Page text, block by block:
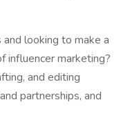
looking to make a
influencer marketing?
and editing
partnerships, and